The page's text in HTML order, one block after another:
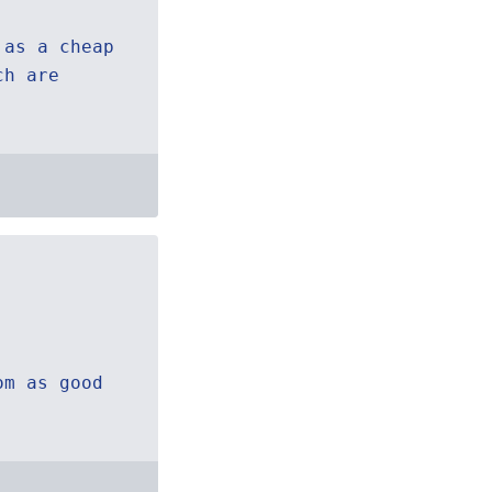
a cheap
are
as good